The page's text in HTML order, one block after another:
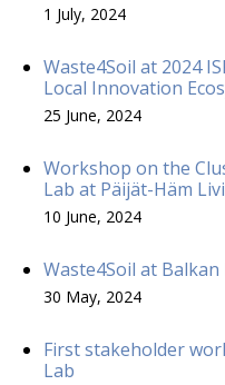
1 July, 2024
Waste4Soil at 2024
Local Innovation
25 June, 2024
Workshop on the
Lab at Päijät-Häm
10 June, 2024
Waste4Soil at
30 May, 2024
First stakeholder
Lab